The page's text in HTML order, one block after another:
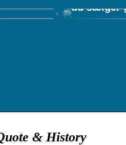
du sælger
& History